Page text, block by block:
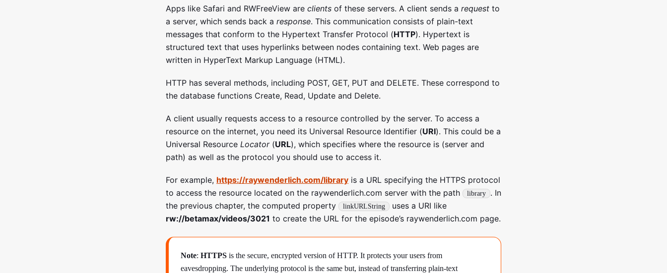
Apps like Safari and RWFreeView are clients of these servers. A client sends a request to
a server, which sends back a response. This communication consists of plain-text
messages that conform to the Hypertext Transfer Protocol (HTTP). Hypertext is
structured text that uses hyperlinks between nodes containing text. Web pages are
written in HyperText Markup Language (HTML).
HTTP has several methods, including POST, GET, PUT and DELETE. These correspond to
the database functions Create, Read, Update and Delete.
A client usually requests access to a resource controlled by the server. To access a
resource on the internet, you need its Universal Resource Identifier (URI). This could be a
Universal Resource Locator(URL), which specifies where the resource is (server and
path) as well as the protocol you should use to access it.
For example, https://raywenderlich.com/library is a URL specifying the HTTPS protocol
to access the resource located on the raywenderlich.com server with the path
library
. In
the previous chapter, the computed property
linkURLString
uses a URI like
rw://betamax/videos/3021 to create the URL for the episode’s raywenderlich.com page.
Note: HTTPS is the secure, encrypted version of HTTP. It protects your users from
eavesdropping. The underlying protocol is the same but, instead of transferring plain-text